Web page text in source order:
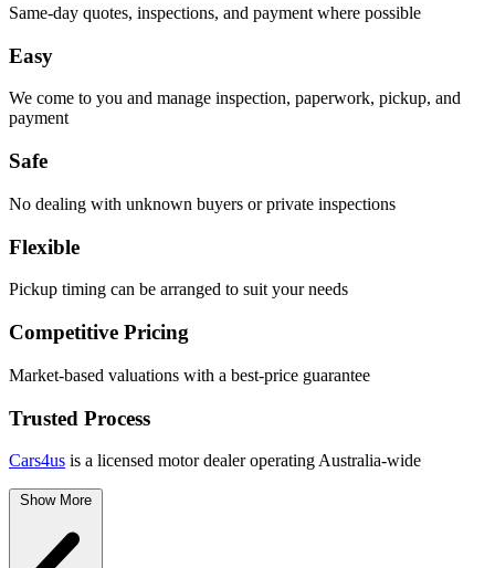
Same-day quotes, inspections, and payment where possible
Easy
We come to you and manage inspection, paperwork, pickup, and
payment
Safe
No dealing with unknown buyers or private inspections
Flexible
Pickup timing can be arranged to suit your needs
Competitive Pricing
Market-based valuations with a best-price guarantee
Trusted Process
Cars4us is a licensed motor dealer operating Australia-wide
Show More